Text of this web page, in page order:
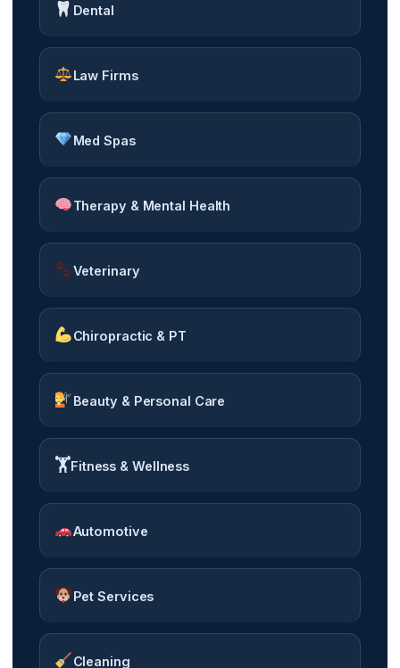
Dental
Law Firms
Med Spas
Therapy & Mental Health
Veterinary
Chiropractic & PT
Beauty & Personal Care
🏋️Fitness & Wellness
Automotive
Pet Services
Cleaning